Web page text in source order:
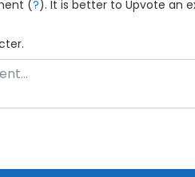
(?). It is better to Upvote an